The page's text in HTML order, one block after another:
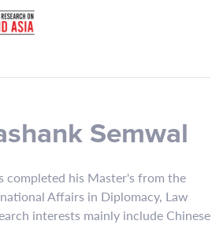
Semwal
completed his Master's from the
Affairs in Diplomacy, Law
interests mainly include Chinese